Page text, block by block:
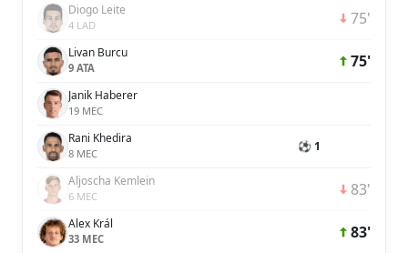
Diogo Leite
4 LAD 75'
Livan Burcu
9 ATA 75'
Janik Haberer
19 MEC
Rani Khedira
8 MEC ⚽ 1
Aljoscha Kemlein
6 MEC 83'
Alex Král
33 MEC 83'